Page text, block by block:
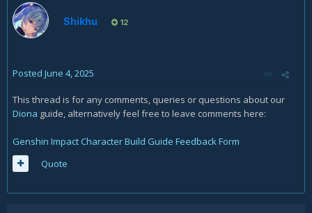
Shikhu 12
Posted June 4, 2025
This thread is for any comments, queries or questions about our
Diona guide, alternatively feel free to leave comments here:
Genshin Impact Character Build Guide Feedback Form
Quote